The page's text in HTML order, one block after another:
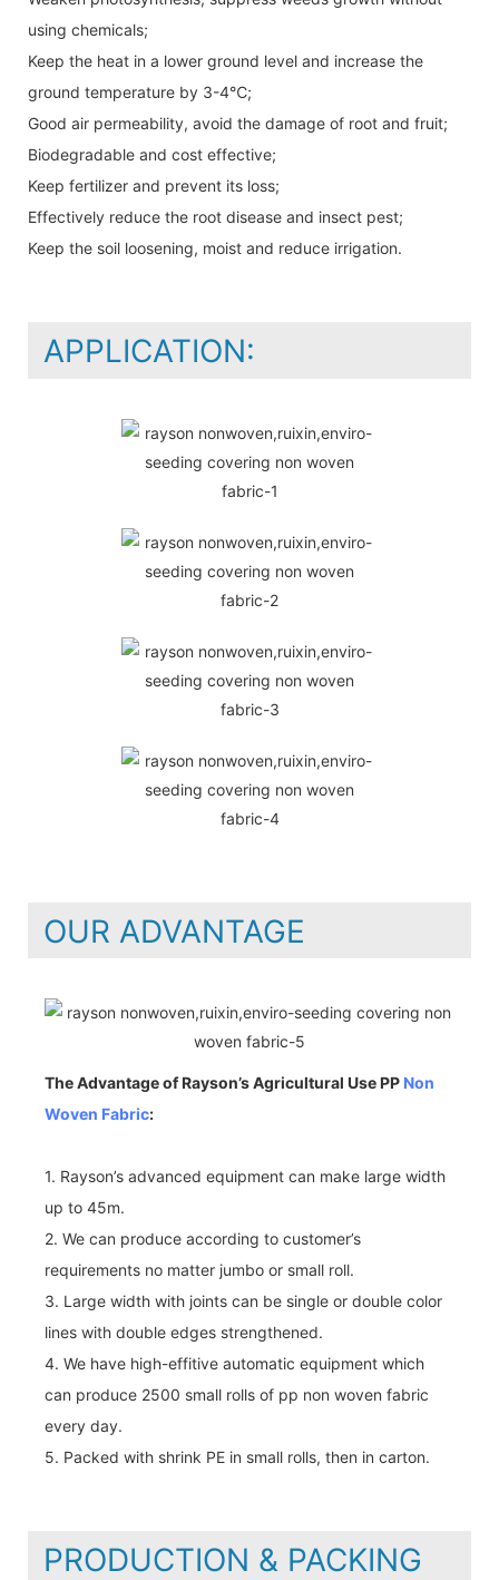
using chemicals;
Keep the heat in a lower ground level and increase the
ground temperature by 3-4℃;
Good air permeability, avoid the damage of root and fruit;
Biodegradable and cost effective;
Keep fertilizer and prevent its loss;
Effectively reduce the root disease and insect pest;
Keep the soil loosening, moist and reduce irrigation.
APPLICATION:
OUR ADVANTAGE
The Advantage of Rayson’s Agricultural Use PP Non
Woven Fabric:
1. Rayson’s advanced equipment can make large width
up to 45m.
2. We can produce according to customer’s
requirements no matter jumbo or small roll.
3. Large width with joints can be single or double color
lines with double edges strengthened.
4. We have high-effitive automatic equipment which
can produce 2500 small rolls of pp non woven fabric
every day.
5. Packed with shrink PE in small rolls, then in carton.
PRODUCTION & PACKING